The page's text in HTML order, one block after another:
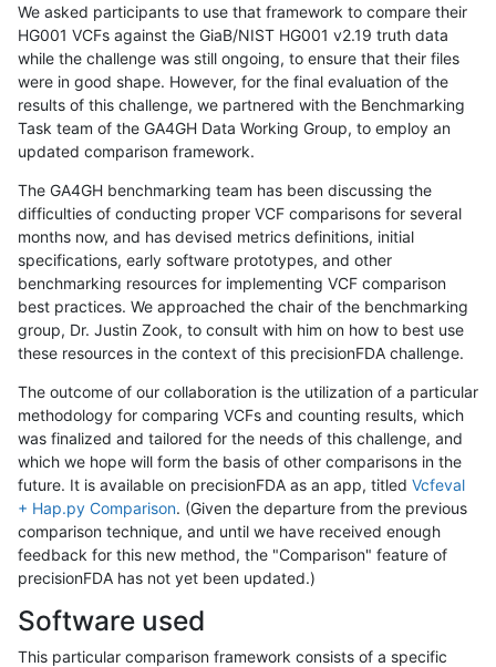
We asked participants to use that framework to compare their
HG001 VCFs against the GiaB/NIST HG001 v2.19 truth data
while the challenge was still ongoing, to ensure that their files
were in good shape. However, for the final evaluation of the
results of this challenge, we partnered with the Benchmarking
Task team of the GA4GH Data Working Group, to employ an
updated comparison framework.
The GA4GH benchmarking team has been discussing the
difficulties of conducting proper VCF comparisons for several
months now, and has devised metrics definitions, initial
specifications, early software prototypes, and other
benchmarking resources for implementing VCF comparison
best practices. We approached the chair of the benchmarking
group, Dr. Justin Zook, to consult with him on how to best use
these resources in the context of this precisionFDA challenge.
The outcome of our collaboration is the utilization of a particular
methodology for comparing VCFs and counting results, which
was finalized and tailored for the needs of this challenge, and
which we hope will form the basis of other comparisons in the
future. It is available on precisionFDA as an app, titled Vcfeval
+ Hap.py Comparison. (Given the departure from the previous
comparison technique, and until we have received enough
feedback for this new method, the "Comparison" feature of
precisionFDA has not yet been updated.)
Software used
This particular comparison framework consists of a specific